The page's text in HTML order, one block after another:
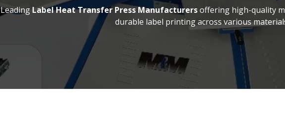
Leading Label Heat Transfer Press Manufacturersoffering high-quality
durable label printing across various